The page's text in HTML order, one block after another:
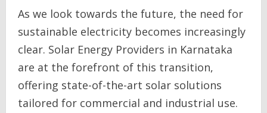
As we look towards the future, the need for
sustainable electricity becomes increasingly
clear. Solar Energy Providers in Karnataka
are at the forefront of this transition,
offering state-of-the-art solar solutions
tailored for commercial and industrial use.